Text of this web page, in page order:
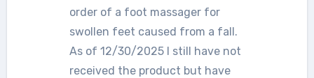
order of a foot massager for
swollen feet caused from a fall.
As of 12/30/2025 I still have not
received the product but have